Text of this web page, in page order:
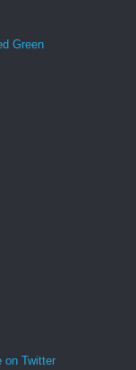
Green
on Twitter